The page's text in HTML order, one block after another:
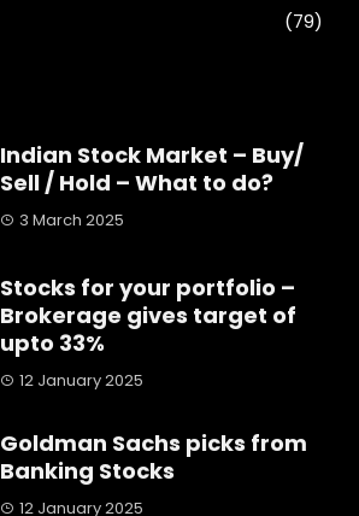
(79)
Indian Stock Market – Buy/
Sell / Hold – What to do?
3 March 2025
Stocks for your portfolio –
Brokerage gives target of
upto 33%
12 January 2025
Goldman Sachs picks from
Banking Stocks
12 January 2025